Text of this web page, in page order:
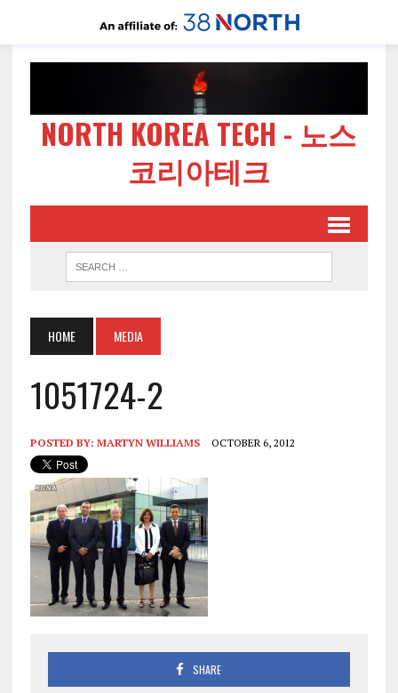
NORTH KOREA TECH - 노스
코리아테크
HOME MEDIA
1051724-2
POSTED BY: MARTYN WILLIAMS OCTOBER 6, 2012
SHARE